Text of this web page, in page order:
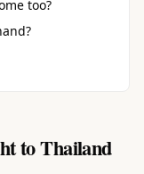
too?
to Thailand